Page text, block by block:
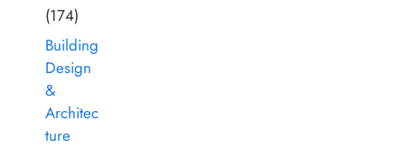
(174)
Building
Design
&
Architec
ture